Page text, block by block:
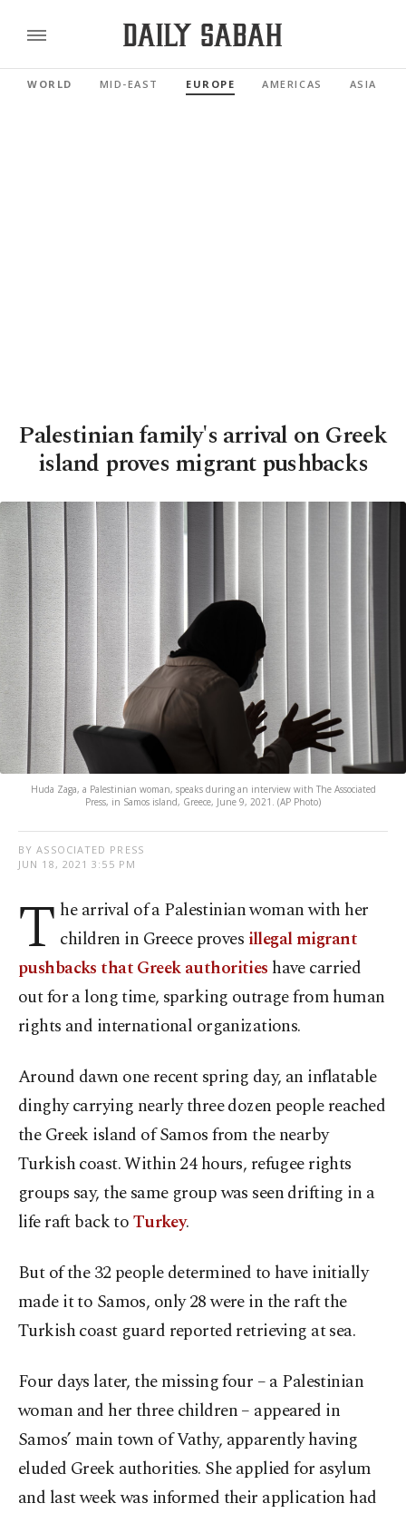
WORLD MID-EAST EUROPE AMERICAS ASIA
Palestinian family's arrival on Greek
island proves migrant pushbacks
Huda Zaga, a Palestinian woman, speaks during an interview with The Associated
Press, in Samos island, Greece, June 9, 2021. (AP Photo)
BY ASSOCIATED PRESS
JUN 18, 2021 3:55 PM
T he arrival of a Palestinian woman with her
children in Greece proves illegal migrant
pushbacks that Greek authorities have carried
out for a long time, sparking outrage from human
rights and international organizations.
Around dawn one recent spring day, an inflatable
dinghy carrying nearly three dozen people reached
the Greek island of Samos from the nearby
Turkish coast. Within 24 hours, refugee rights
groups say, the same group was seen drifting in a
life raft back toTurkey.
But of the 32 people determined to have initially
made it to Samos, only 28 were in the raft the
Turkish coast guard reported retrieving at sea.
Four days later, the missing four – a Palestinian
woman and her three children – appeared in
Samos’ main town of Vathy, apparently having
eluded Greek authorities. She applied for asylum
and last week was informed their application had